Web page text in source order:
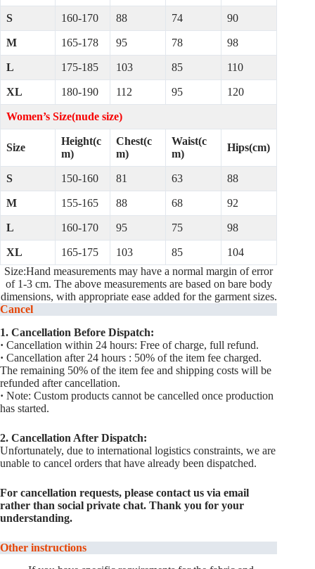
S 160-170 88 74 90
M 165-178 95 78 98
L 175-185 103 85 110
XL 180-190 112 95 120
Women’s Size(nude size)
Size
Height(c
m)
Chest(c
m)
Waist(c
m)
Hips(cm)
S 150-160 81 63 88
M 155-165 88 68 92
L 160-170 95 75 98
XL 165-175 103 85
104
Size:Hand measurements may have a normal margin of error
of 1-3 cm. The above measurements are based on bare body
dimensions, with appropriate ease added for the garment sizes.
Cancel
1. Cancellation Before Dispatch:
· Cancellation within 24 hours: Free of charge, full refund.
· Cancellation after 24 hours : 50% of the item fee charged.
The remaining 50% of the item fee and shipping costs will be
refunded after cancellation.
· Note: Custom products cannot be cancelled once production
has started.
2. Cancellation After Dispatch:
Unfortunately, due to international logistics constraints, we are
unable to cancel orders that have already been dispatched.
For cancellation requests, please contact us via email
rather than social private chat. Thank you for your
understanding.
Other instructions